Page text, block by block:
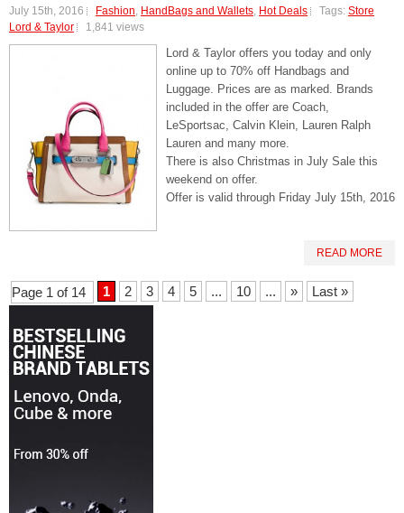
July 15th, 2016 Fashion, HandBags and Wallets, Hot Deals Tags: Store
Lord & Taylor
1,841 views
Lord & Taylor offers you today and only
online up to 70% off Handbags and
Luggage. Prices are as marked. Brands
included in the offer are Coach,
LeSportsac, Calvin Klein, Lauren Ralph
Lauren and many more.
There is also Christmas in July Sale this
weekend on offer.
Offer is valid through Friday July 15th, 2016
READ MORE
Page 1 of 14 1 2 3 4 5 ... 10 ... » Last »